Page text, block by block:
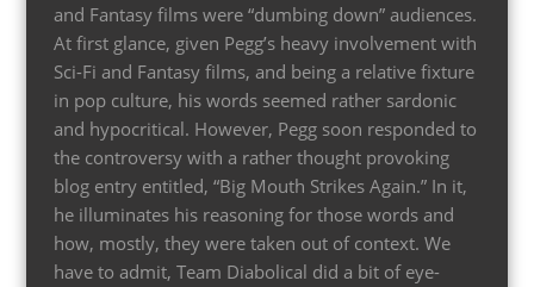
and Fantasy films were “dumbing down” audiences.
At first glance, given Pegg’s heavy involvement with
Sci-Fi and Fantasy films, and being a relative fixture
in pop culture, his words seemed rather sardonic
and hypocritical. However, Pegg soon responded to
the controversy with a rather thought provoking
blog entry entitled, “Big Mouth Strikes Again.” In it,
he illuminates his reasoning for those words and
how, mostly, they were taken out of context. We
have to admit, Team Diabolical did a bit of eye-